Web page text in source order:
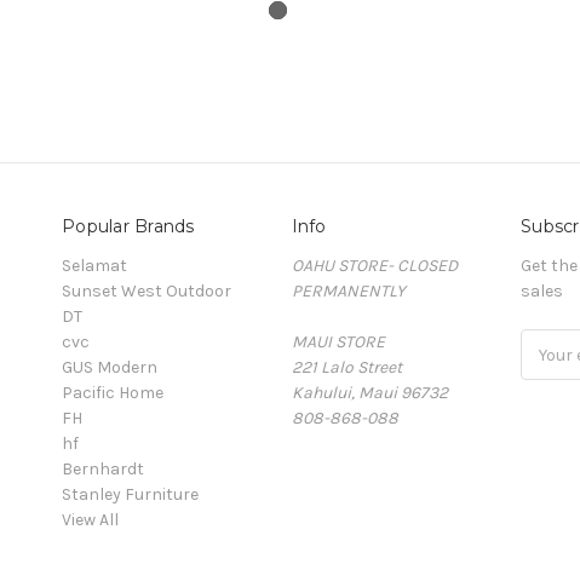
Popular Brands
Selamat
Sunset West Outdoor
DT
cvc
GUS Modern
Pacific Home
FH
hf
Bernhardt
Stanley Furniture
View All
Info
OAHU STORE- CLOSED
PERMANENTLY
MAUI STORE
221 Lalo Street
Kahului, Maui 96732
808-868-088
Get
sales